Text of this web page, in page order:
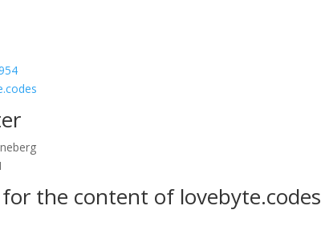
for the content of lovebyte.codes